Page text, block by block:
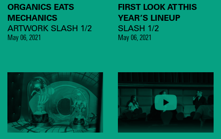
ORGANICS EATS
MECHANICS
ARTWORK SLASH 1/2
May 06, 2021
FIRST LOOK AT THIS
YEAR’S LINEUP
SLASH 1/2
May 06, 2021